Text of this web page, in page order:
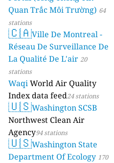
Quan Trắc Môi Trường) 64
stations
🇨🇦Ville De Montreal -
Réseau De Surveillance De
La Qualité De L'air 20
stations
WaqiWorld Air Quality
Index data feed24 stations
🇺🇸Washington SCSB
Northwest Clean Air
Agency94 stations
🇺🇸Washington State
Department Of Ecology 170